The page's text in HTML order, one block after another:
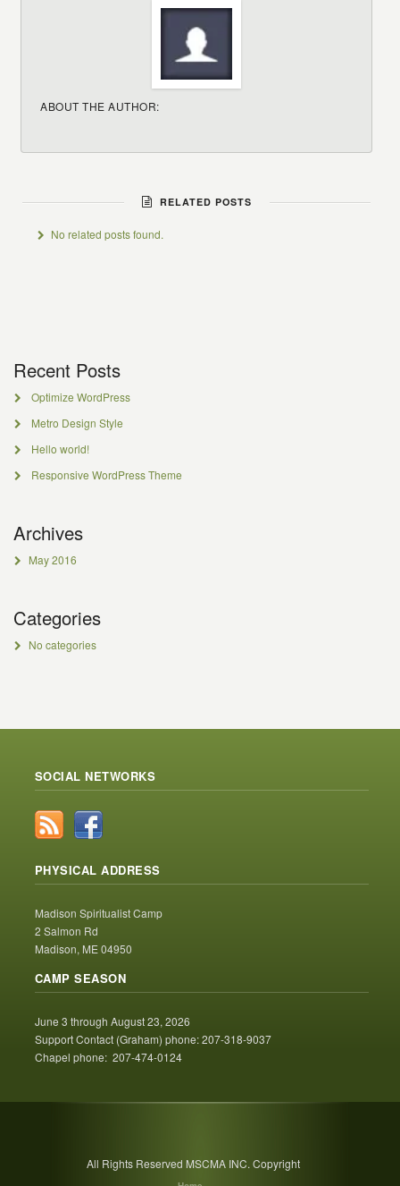
ABOUT THE AUTHOR:
RELATED POSTS
No related posts found.
Recent Posts
Optimize WordPress
Metro Design Style
Hello world!
Responsive WordPress Theme
Archives
May 2016
Categories
No categories
SOCIAL NETWORKS
PHYSICAL ADDRESS
Madison Spiritualist Camp
2 Salmon Rd
Madison, ME 04950
CAMP SEASON
June 3 through August 23, 2026
Support Contact (Graham) phone: 207-318-9037
Chapel phone: 207-474-0124
All Rights Reserved MSCMA INC. Copyright